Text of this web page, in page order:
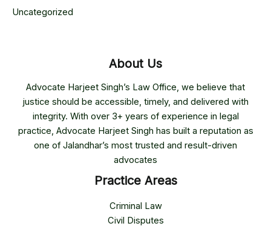
Uncategorized
About Us
Advocate Harjeet Singh’s Law Office, we believe that
justice should be accessible, timely, and delivered with
integrity. With over 3+ years of experience in legal
practice, Advocate Harjeet Singh has built a reputation as
one of Jalandhar’s most trusted and result-driven
advocates
Practice Areas
Criminal Law
Civil Disputes